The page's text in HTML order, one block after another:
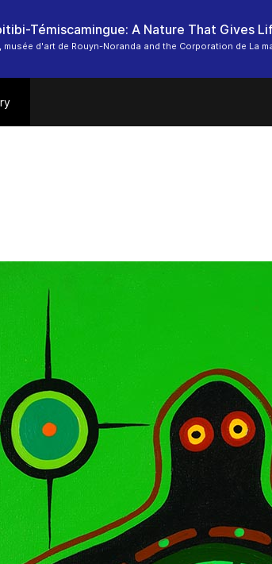
Témiscamingue: A Nature That Gives
musée d'art de Rouyn-Noranda and the Corporation de La